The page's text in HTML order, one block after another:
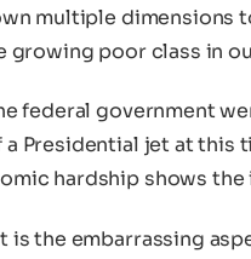
multiple dimensions
growing poor class in
federal government
Presidential jet at this
hardship shows
is the embarrassing